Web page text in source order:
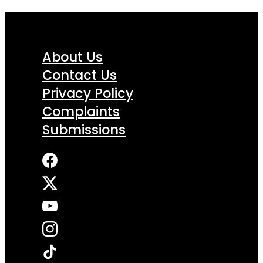
About Us
Contact Us
Privacy Policy
Complaints
Submissions